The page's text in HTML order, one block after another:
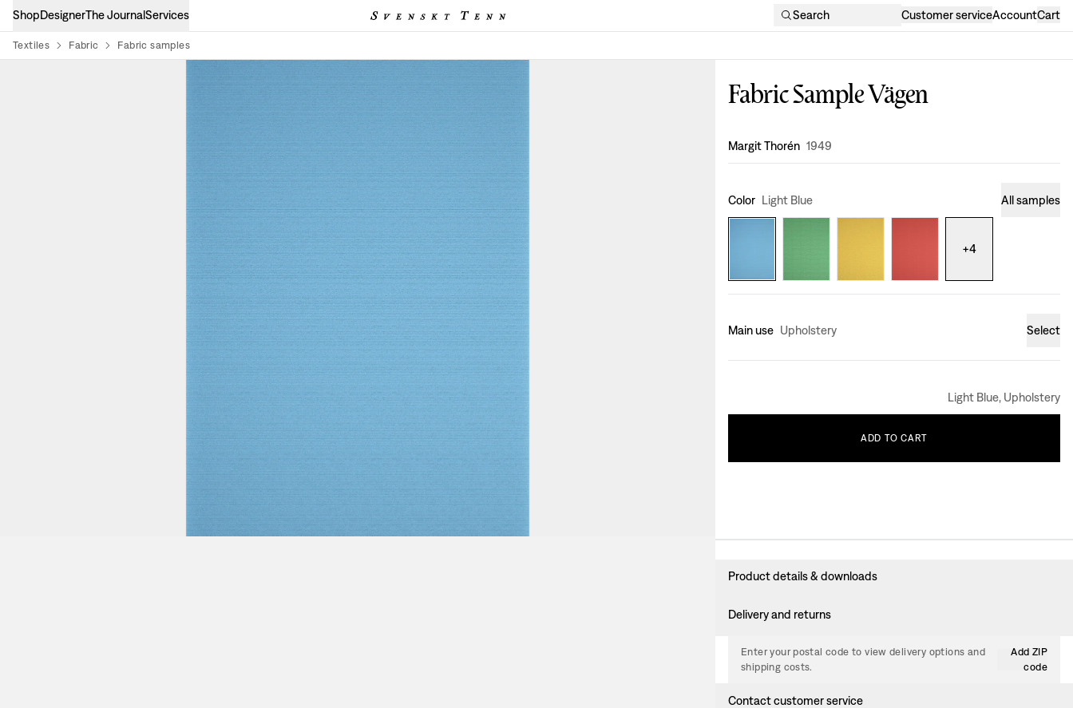
ShopDesignerThe JournalServices Search Customer serviceAccountCart
Textiles Fabric Fabric samples
Fabric Sample Vägen
Design:
Margit Thorén 1949
Color Light Blue All samples
+4
Main use Upholstery Select
Light Blue, Upholstery
ADD TO CART
Product details & downloads
Delivery and returns
Enter your postal code to view delivery options and
shipping costs.
Add ZIP
code
Contact customer service